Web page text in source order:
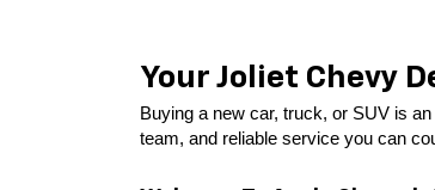
Your Joliet Chevy
Buying a new car, truck, or SUV is
team, and reliable service you can